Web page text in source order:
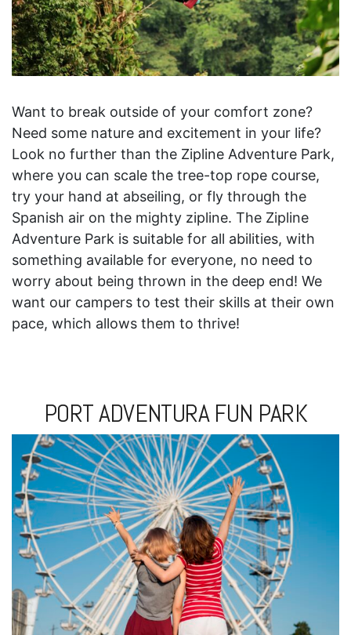
Want to break outside of your comfort zone?
Need some nature and excitement in your life?
Look no further than the Zipline Adventure Park,
where you can scale the tree-top rope course,
try your hand at abseiling, or fly through the
Spanish air on the mighty zipline. The Zipline
Adventure Park is suitable for all abilities, with
something available for everyone, no need to
worry about being thrown in the deep end! We
want our campers to test their skills at their own
pace, which allows them to thrive!
PORT ADVENTURA FUN PARK